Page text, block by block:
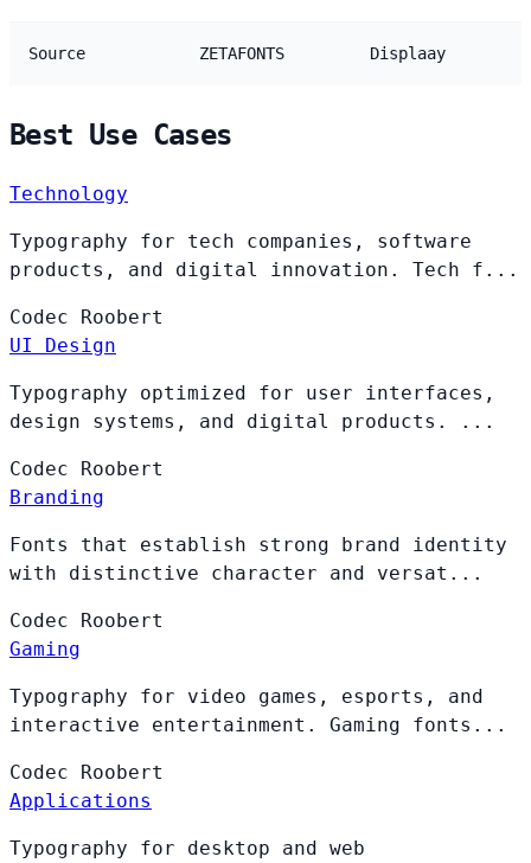
Source ZETAFONTS Displaay
Best Use Cases
Technology
Typography for tech companies, software
products, and digital innovation. Tech f...
Codec Roobert
UI Design
Typography optimized for user interfaces,
design systems, and digital products. ...
Codec Roobert
Branding
Fonts that establish strong brand identity
with distinctive character and versat...
Codec Roobert
Gaming
Typography for video games, esports, and
interactive entertainment. Gaming fonts...
Codec Roobert
Applications
Typography for desktop and web